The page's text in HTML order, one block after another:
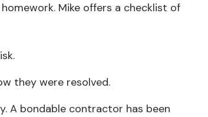
Mike offers a checklist of
they were resolved.
A bondable contractor has been